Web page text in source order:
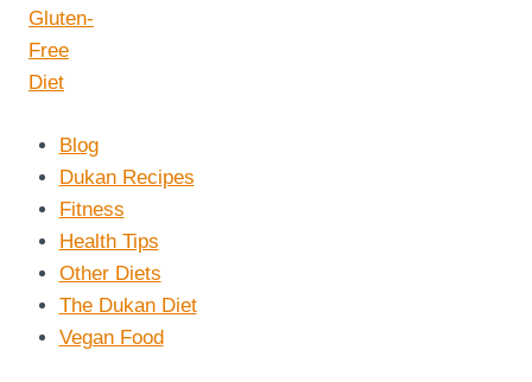
Blog
Dukan Recipes
Fitness
Health Tips
Other Diets
The Dukan Diet
Vegan Food